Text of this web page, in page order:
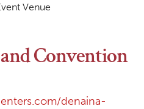
Convention
denaina-